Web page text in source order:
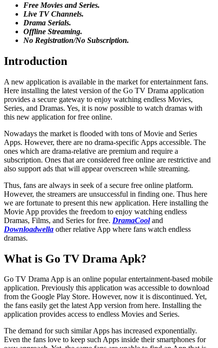
Free Movies and Series.
Live TV Channels.
Drama Serials.
Offline Streaming.
No Registration/No Subscription.
Introduction
A new application is available in the market for entertainment fans.
Here installing the latest version of the Go TV Drama application
provides a secure gateway to enjoy watching endless Movies,
Series, and Dramas. Yes, it is now possible to watch dramas with
this new application for free online.
Nowadays the market is flooded with tons of Movie and Series
Apps. However, there are no drama-specific Apps accessible. The
ones which are drama-relative are premium and require a
subscription. Ones that are considered free online are restrictive and
also support ads that will appear overscreen while streaming.
Thus, fans are always in seek of a secure free online platform.
However, the streamers are unsuccessful in finding one. Thus here
we are fortunate to present this new application. Here installing the
Movie App provides the freedom to enjoy watching endless
Dramas, Films, and Series for free. DramaCooland
Downloadwella other relative App where fans watch endless
dramas.
What is Go TV Drama Apk?
Go TV Drama App is an online popular entertainment-based mobile
application. Previously this application was accessible to download
from the Google Play Store. However, now it is discontinued. Yet,
the fans easily get the latest App version from here. Installing the
application provides access to endless Movies and Series.
The demand for such similar Apps has increased exponentially.
Even the fans love to keep such Apps inside their smartphones for